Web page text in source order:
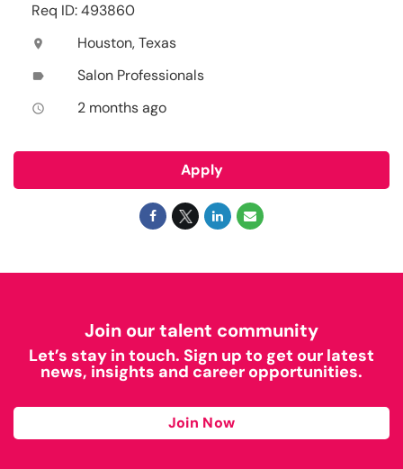
Req ID: 493860
location_on Houston, Texas
label Salon Professionals
access_time 2 months ago
Apply
Join our talent community
Let’s stay in touch. Sign up to get our latest
news, insights and career opportunities.
Join Now